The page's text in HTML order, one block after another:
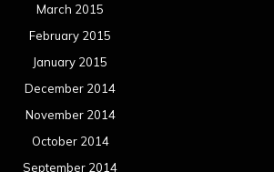
March 2015
February 2015
January 2015
December 2014
November 2014
October 2014
September 2014